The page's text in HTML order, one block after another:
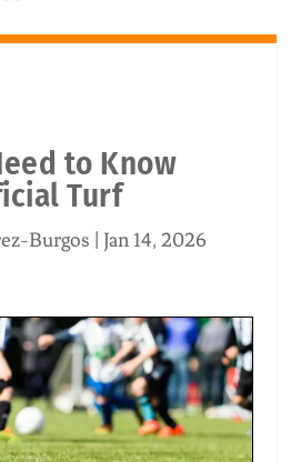
to Know
Turf
Burgos | Jan 14, 2026